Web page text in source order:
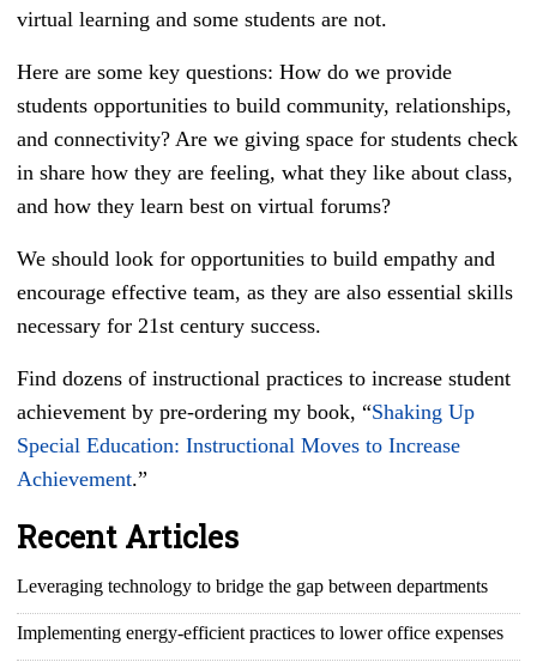
virtual learning and some students are not.
Here are some key questions: How do we provide
students opportunities to build community, relationships,
and connectivity? Are we giving space for students check
in share how they are feeling, what they like about class,
and how they learn best on virtual forums?
We should look for opportunities to build empathy and
encourage effective team, as they are also essential skills
necessary for 21st century success.
Find dozens of instructional practices to increase student
achievement by pre-ordering my book, “Shaking Up
Special Education: Instructional Moves to Increase
Achievement.”
Recent Articles
Leveraging technology to bridge the gap between departments
Implementing energy-efficient practices to lower office expenses